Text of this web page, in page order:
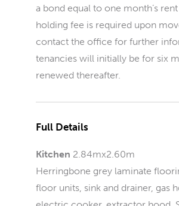
a bond equal to one month’s
holding fee is required upon
contact the office for further
tenancies will initially be for six
renewed thereafter.
Full Details
Kitchen 2.84mx2.60m
Herringbone grey laminate
floor units, sink and drainer, gas